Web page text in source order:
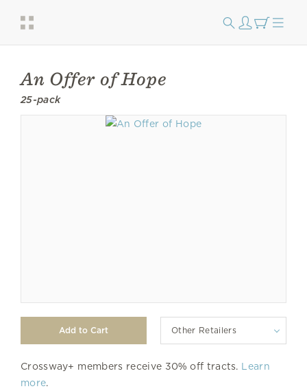
An Offer of Hope
25-pack
Other Retailers
Crossway+ members receive 30% off tracts. Learn
more.